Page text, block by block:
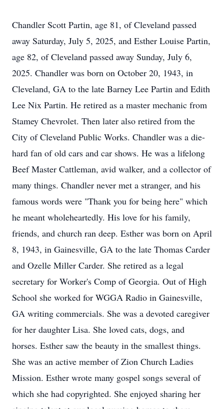
Chandler Scott Partin, age 81, of Cleveland passed
away Saturday, July 5, 2025, and Esther Louise Partin,
age 82, of Cleveland passed away Sunday, July 6,
2025. Chandler was born on October 20, 1943, in
Cleveland, GA to the late Barney Lee Partin and Edith
Lee Nix Partin. He retired as a master mechanic from
Stamey Chevrolet. Then later also retired from the
City of Cleveland Public Works. Chandler was a die-
hard fan of old cars and car shows. He was a lifelong
Beef Master Cattleman, avid walker, and a collector of
many things. Chandler never met a stranger, and his
famous words were "Thank you for being here" which
he meant wholeheartedly. His love for his family,
friends, and church ran deep. Esther was born on April
8, 1943, in Gainesville, GA to the late Thomas Carder
and Ozelle Miller Carder. She retired as a legal
secretary for Worker's Comp of Georgia. Out of High
School she worked for WGGA Radio in Gainesville,
GA writing commercials. She was a devoted caregiver
for her daughter Lisa. She loved cats, dogs, and
horses. Esther saw the beauty in the smallest things.
She was an active member of Zion Church Ladies
Mission. Esther wrote many gospel songs several of
which she had copyrighted. She enjoyed sharing her